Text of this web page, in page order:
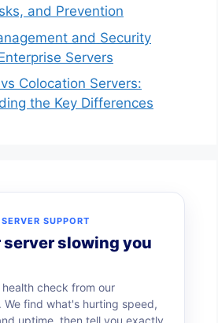
and Prevention
and Security
Servers
Colocation Servers:
the Key Differences
SUPPORT
server slowing you
health check from our
We find what's hurting speed,
uptime, then tell you exactly